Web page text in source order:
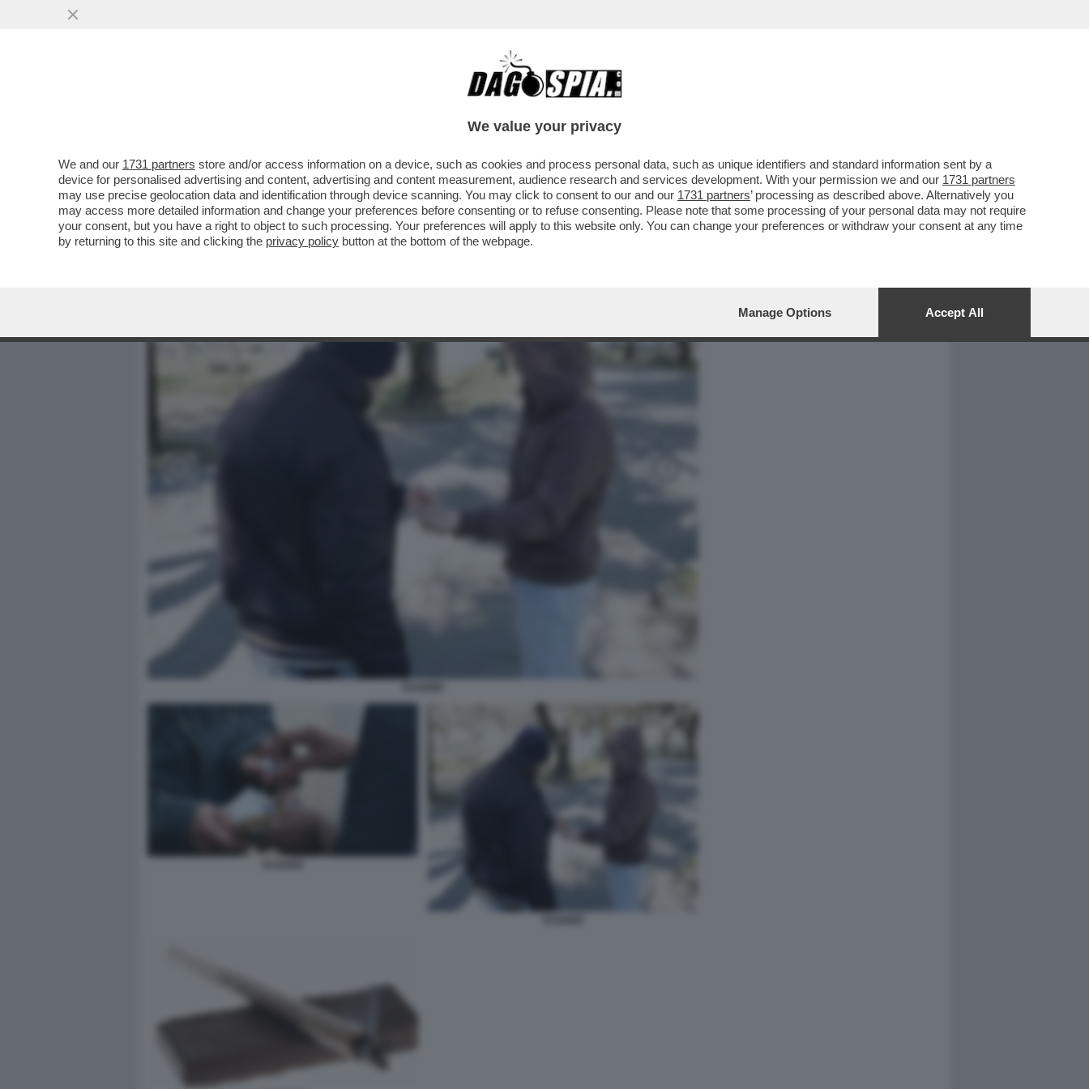
CAFONAL CRONACHE
UNO SPACCIATORE… DI BOCCA BUONA – A GROSSETO, UN PUSHER
ORIGINARIO DELLA SIERRA LEONE CERCA DI...
VAI ALL'ARTICOLO
We value your privacy
We and our 1731 partners store and/or access information on a device, such as cookies and process personal data, such as unique identifiers and standard information sent by a
device for personalised advertising and content, advertising and content measurement, audience research and services development. With your permission we and our 1731 partners
may use precise geolocation data and identification through device scanning. You may click to consent to our and our 1731 partners’ processing as described above. Alternatively you
may access more detailed information and change your preferences before consenting or to refuse consenting. Please note that some processing of your personal data may not require
your consent, but you have a right to object to such processing. Your preferences will apply to this website only. You can change your preferences or withdraw your consent at any time
by returning to this site and clicking the privacy policy button at the bottom of the webpage.
Manage Options Accept All